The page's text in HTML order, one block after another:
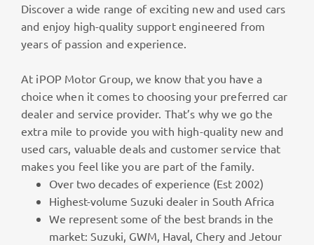
Discover a wide range of exciting new and used cars
and enjoy high-quality support engineered from
years of passion and experience.
At iPOP Motor Group, we know that you have a
choice when it comes to choosing your preferred car
dealer and service provider. That’s why we go the
extra mile to provide you with high-quality new and
used cars, valuable deals and customer service that
makes you feel like you are part of the family.
Over two decades of experience (Est 2002)
Highest-volume Suzuki dealer in South Africa
We represent some of the best brands in the
market: Suzuki, GWM, Haval, Chery and Jetour